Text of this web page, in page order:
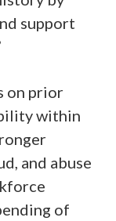
support
on prior
within
and abuse
of